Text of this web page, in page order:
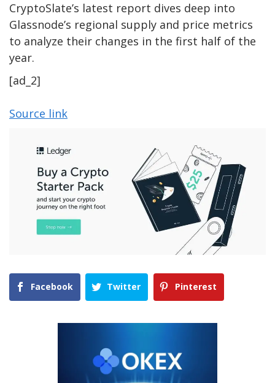
CryptoSlate’s latest report dives deep into
Glassnode’s regional supply and price metrics
to analyze their changes in the first half of the
year.
[ad_2]
Source link
Facebook Twitter Pinterest